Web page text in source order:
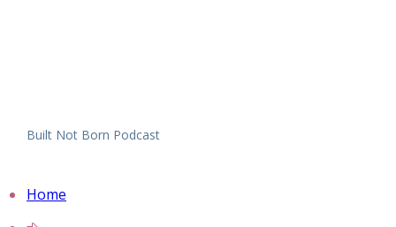
Built Not Born Podcast
Home